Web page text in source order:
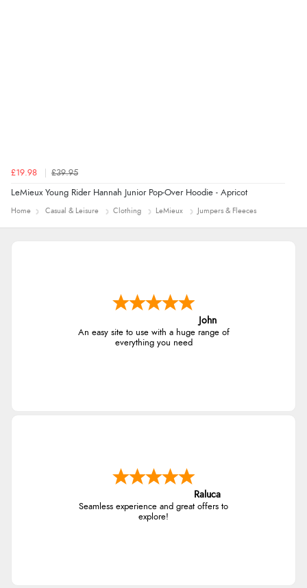
£19.98 £39.95
LeMieux Young Rider Hannah Junior Pop-Over Hoodie - Apricot
Home Casual & Leisure Clothing LeMieux Jumpers & Fleeces
John
An easy site to use with a huge range of
everything you need
Raluca
Seamless experience and great offers to
explore!